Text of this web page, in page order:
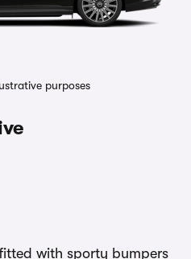
purposes
with sporty bumpers